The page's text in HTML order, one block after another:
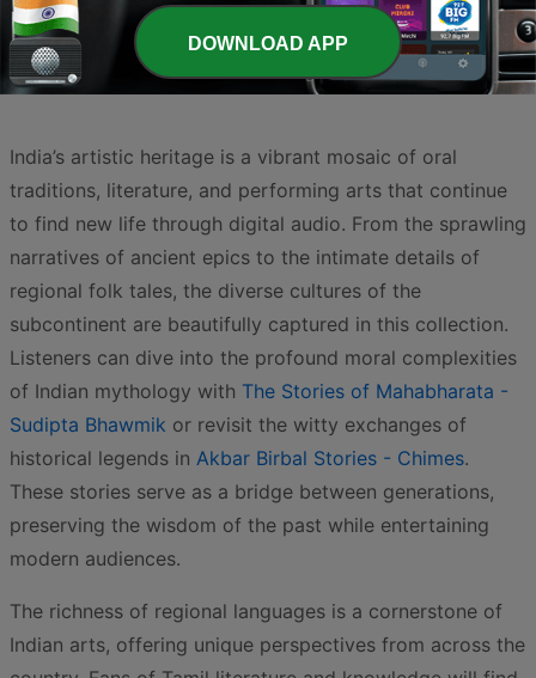
India’s artistic heritage is a vibrant mosaic of oral
traditions, literature, and performing arts that continue
to find new life through digital audio. From the sprawling
narratives of ancient epics to the intimate details of
regional folk tales, the diverse cultures of the
subcontinent are beautifully captured in this collection.
Listeners can dive into the profound moral complexities
of Indian mythology with The Stories of Mahabharata -
Sudipta Bhawmik or revisit the witty exchanges of
historical legends in Akbar Birbal Stories - Chimes.
These stories serve as a bridge between generations,
preserving the wisdom of the past while entertaining
modern audiences.
The richness of regional languages is a cornerstone of
Indian arts, offering unique perspectives from across the
DOWNLOAD APP